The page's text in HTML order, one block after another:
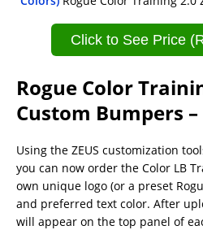
Click to See Price
Rogue Color
Custom Bumpers
Using the ZEUS customization
you can now order the Color LB
own unique logo (or a preset
and preferred text color. After
will appear on the top panel of